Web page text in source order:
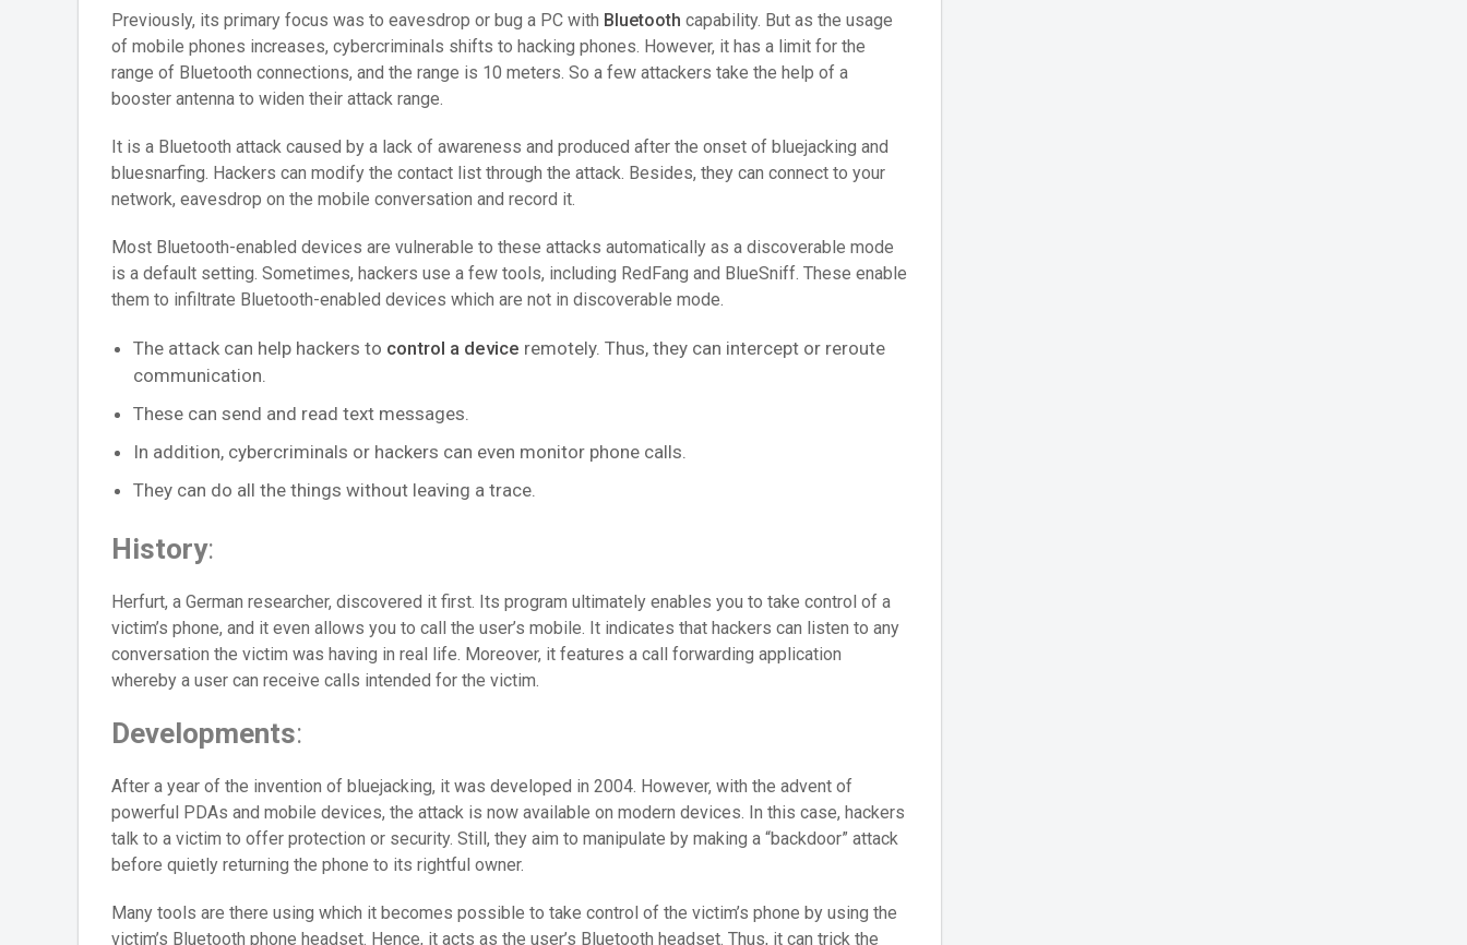
Previously, its primary focus was to eavesdrop or bug a PC with Bluetooth capability. But as the usage
of mobile phones increases, cybercriminals shifts to hacking phones. However, it has a limit for the
range of Bluetooth connections, and the range is 10 meters. So a few attackers take the help of a
booster antenna to widen their attack range.
It is a Bluetooth attack caused by a lack of awareness and produced after the onset of bluejacking and
bluesnarfing. Hackers can modify the contact list through the attack. Besides, they can connect to your
network, eavesdrop on the mobile conversation and record it.
Most Bluetooth-enabled devices are vulnerable to these attacks automatically as a discoverable mode
is a default setting. Sometimes, hackers use a few tools, including RedFang and BlueSniff. These enable
them to infiltrate Bluetooth-enabled devices which are not in discoverable mode.
The attack can help hackers to control a device remotely. Thus, they can intercept or reroute
communication.
These can send and read text messages.
In addition, cybercriminals or hackers can even monitor phone calls.
They can do all the things without leaving a trace.
History:
Herfurt, a German researcher, discovered it first. Its program ultimately enables you to take control of a
victim’s phone, and it even allows you to call the user’s mobile. It indicates that hackers can listen to any
conversation the victim was having in real life. Moreover, it features a call forwarding application
whereby a user can receive calls intended for the victim.
Developments:
After a year of the invention of bluejacking, it was developed in 2004. However, with the advent of
powerful PDAs and mobile devices, the attack is now available on modern devices. In this case, hackers
talk to a victim to offer protection or security. Still, they aim to manipulate by making a “backdoor” attack
before quietly returning the phone to its rightful owner.
Many tools are there using which it becomes possible to take control of the victim’s phone by using the
victim’s Bluetooth phone headset. Hence, it acts as the user’s Bluetooth headset. Thus, it can trick the